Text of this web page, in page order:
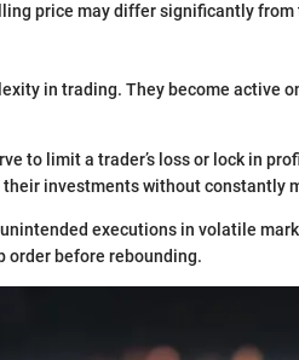
price may differ significantly from
in trading. They become active
to limit a trader’s loss or lock in
their investments without constantly
executions in volatile
order before rebounding.